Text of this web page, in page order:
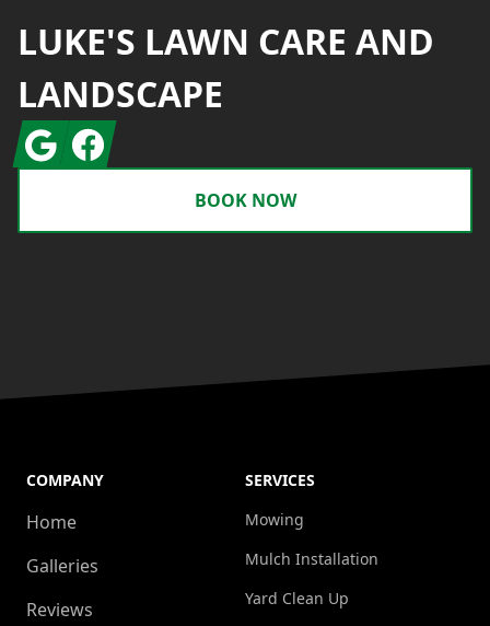
LUKE'S LAWN CARE AND
LANDSCAPE
GoogleFacebook
BOOK NOW
COMPANY
Home
Galleries
Reviews
SERVICES
Mowing
Mulch Installation
Yard Clean Up